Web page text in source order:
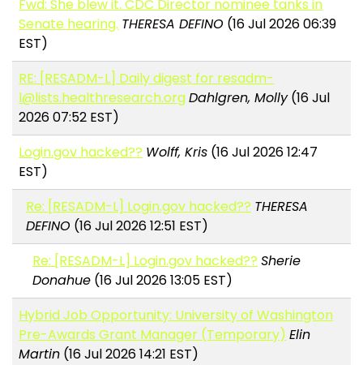
Fwd: She blew it. CDC Director nominee tanks in
Senate hearing. THERESA DEFINO (16 Jul 2026 06:39
EST)
RE: [RESADM-L] Daily digest for resadm-
l@lists.healthresearch.orgDahlgren, Molly(16 Jul
2026 07:52 EST)
Login.gov hacked?? Wolff, Kris (16 Jul 2026 12:47
EST)
Re: [RESADM-L] Login.gov hacked?? THERESA
DEFINO (16 Jul 2026 12:51 EST)
Re: [RESADM-L] Login.gov hacked?? Sherie
Donahue (16 Jul 2026 13:05 EST)
Hybrid Job Opportunity: University of Washington
Pre-Awards Grant Manager (Temporary) Elin
Martin (16 Jul 2026 14:21 EST)